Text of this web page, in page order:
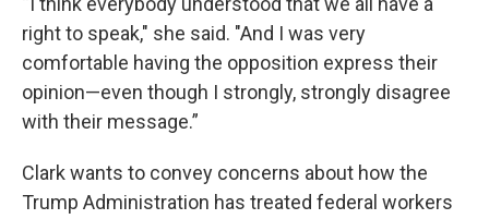
right to speak," she said. "And I was very
comfortable having the opposition express their
opinion—even though I strongly, strongly disagree
with their message.”
Clark wants to convey concerns about how the
Trump Administration has treated federal workers